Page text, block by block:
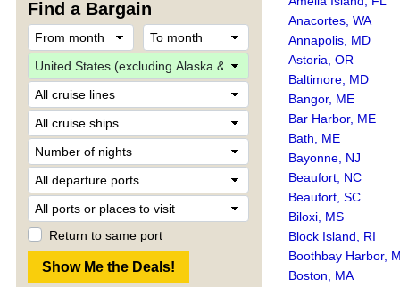
Find a Bargain
Return to same port
Anacortes, WA
Annapolis, MD
Astoria, OR
Baltimore, MD
Bangor, ME
Bar Harbor, ME
Bath, ME
Bayonne, NJ
Beaufort, NC
Beaufort, SC
Biloxi, MS
Block Island, RI
Boothbay Harbor,
Boston, MA